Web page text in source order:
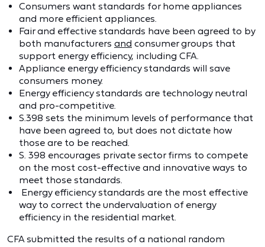
Consumers want standards for home appliances
and more efficient appliances.
Fair and effective standards have been agreed to by
both manufacturers and consumer groups that
support energy efficiency, including CFA.
Appliance energy efficiency standards will save
consumers money.
Energy efficiency standards are technology neutral
and pro-competitive.
S.398 sets the minimum levels of performance that
have been agreed to, but does not dictate how
those are to be reached.
S. 398 encourages private sector firms to compete
on the most cost-effective and innovative ways to
meet those standards.
Energy efficiency standards are the most effective
way to correct the undervaluation of energy
efficiency in the residential market.
CFA submitted the results of a national random